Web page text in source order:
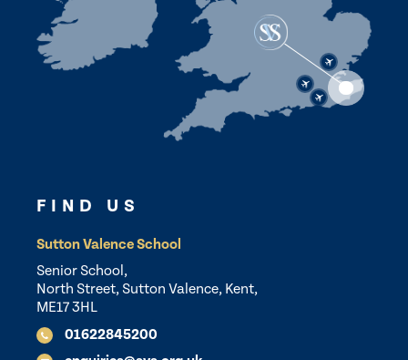
FIND US
Sutton Valence School
Senior School,
North Street, Sutton Valence, Kent,
ME17 3HL
01622845200